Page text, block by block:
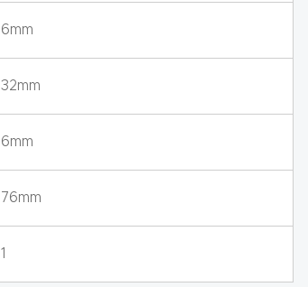
6mm
32mm
6mm
76mm
1